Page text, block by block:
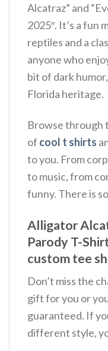
Alcatraz” and
2025″. It’s a fun
reptiles and a
anyone who
bit of dark
Florida heritage.
Browse through
of cool t shirts
to you. From
to music, from
funny. There is
Alligator
Parody T-
custom tee
Don’t miss the
gift for you or
guaranteed. If
different style,